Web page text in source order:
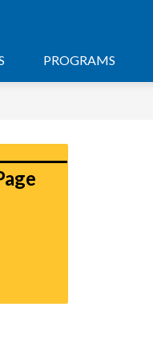
PROGRAMS